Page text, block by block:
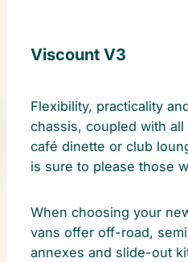
Viscount V3
Flexibility, practicality
chassis, coupled with
café dinette or club
is sure to please those
When choosing your
vans offer off-road,
annexes and slide-out